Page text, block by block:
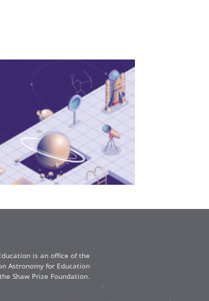
is an office of the
Astronomy for Education
Shaw Prize Foundation.